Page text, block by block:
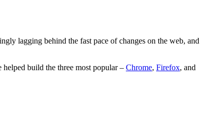
lagging behind the fast pace of changes on the web, and
build the three most popular – Chrome, Firefox, and